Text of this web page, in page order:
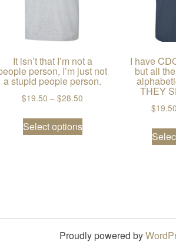
$19.50 through $22.50
has multiple variants. The options may
It isn’t that I’m not a
person, I’m just not
a stupid people person.
$19.50 – $28.50 Price range: $19.50
Select options
This product has
I have
but all
THEY
$19.50
Proudly powered by